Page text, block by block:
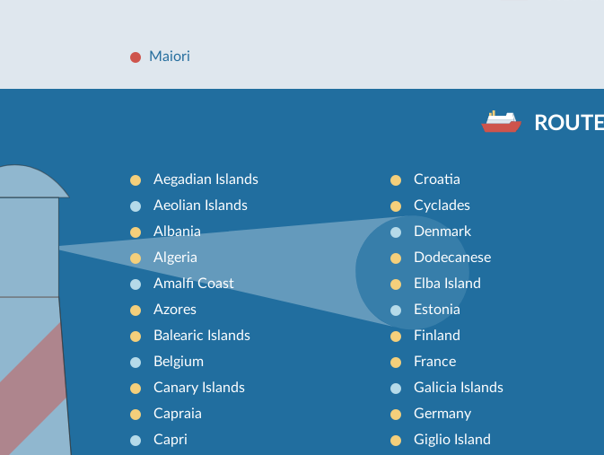
Maiori
Aegadian Islands
Aeolian Islands
Albania
Algeria
Amalfi Coast
Azores
Balearic Islands
Belgium
Canary Islands
Capraia
Capri
Croatia
Cyclades
Denmark
Dodecanese
Elba Island
Estonia
Finland
France
Galicia Islands
Germany
Giglio Island